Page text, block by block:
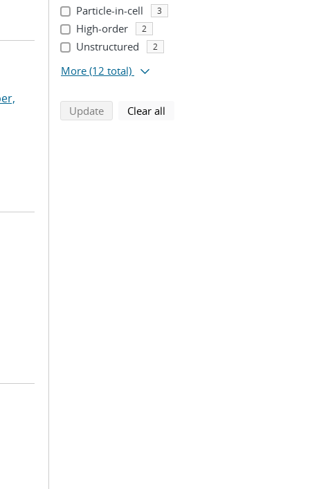
Particle-in-cell 3
High-order 2
Unstructured 2
More (12 total)
Updatesearch using selected filters
Clear all